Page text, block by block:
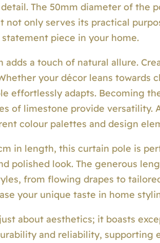
The 50mm diameter of the
not only serves its practical
statement piece in your home.
a touch of natural allure.
your décor leans towards
effortlessly adapts. Becoming
of limestone provide versatility.
colour palettes and design
in length, this curtain pole is
polished look. The generous
from flowing drapes to
your unique taste in home
about aesthetics; it boasts
and reliability, supporting